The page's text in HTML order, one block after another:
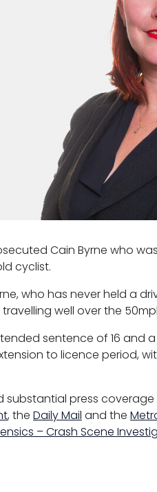
Cain Byrne who
cyclist.
who has never held a
well over the
sentence of 16 and
to licence period,
substantial press
, the Daily Mail and the
– Crash Scene